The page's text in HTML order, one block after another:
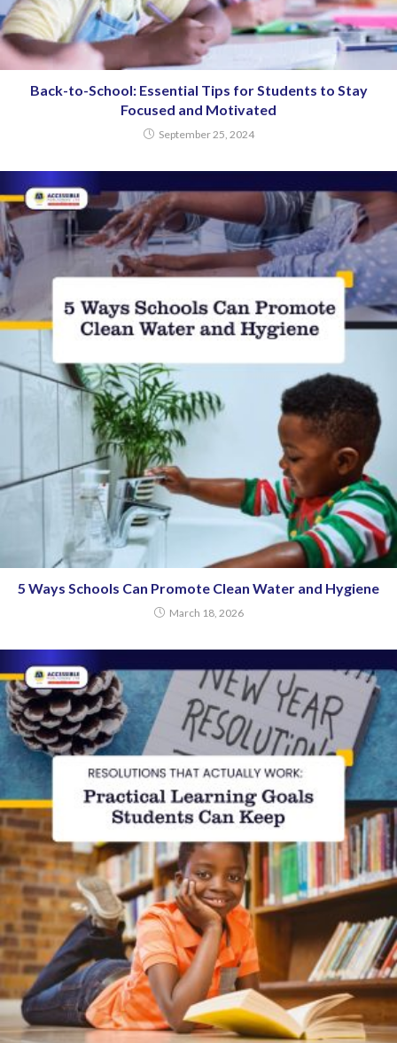
Back-to-School: Essential Tips for Students to Stay
Focused and Motivated
September 25, 2024
5 Ways Schools Can Promote Clean Water and Hygiene
March 18, 2026